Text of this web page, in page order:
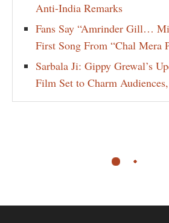
Anti-India Remarks
Fans Say “Amrinder Gill…
First Song From “Chal Mera
Sarbala Ji: Gippy Grewal’s
Film Set to Charm